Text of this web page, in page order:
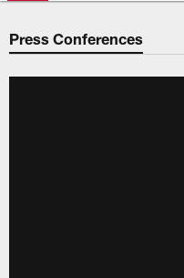
Press Conferences